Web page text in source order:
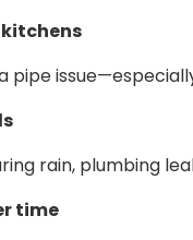
pipe
rain, plumbing
time